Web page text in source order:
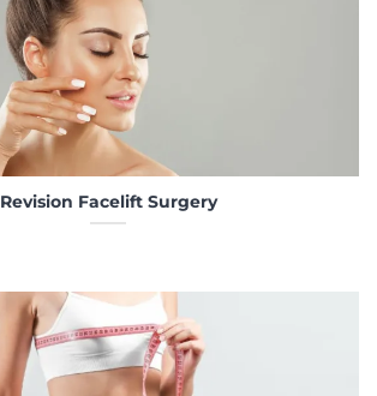
Revision Facelift Surgery